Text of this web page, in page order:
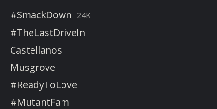
#SmackDown 24K
#TheLastDriveIn
Castellanos
Musgrove
#ReadyToLove
#MutantFam